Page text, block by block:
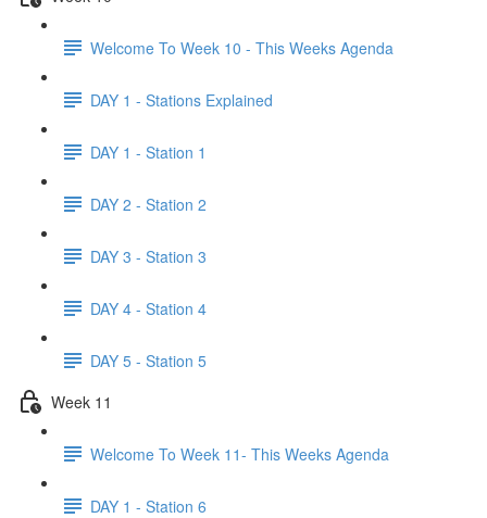
Welcome To Week 10 - This Weeks Agenda
DAY 1 - Stations Explained
DAY 1 - Station 1
DAY 2 - Station 2
DAY 3 - Station 3
DAY 4 - Station 4
DAY 5 - Station 5
Week 11
Welcome To Week 11- This Weeks Agenda
DAY 1 - Station 6